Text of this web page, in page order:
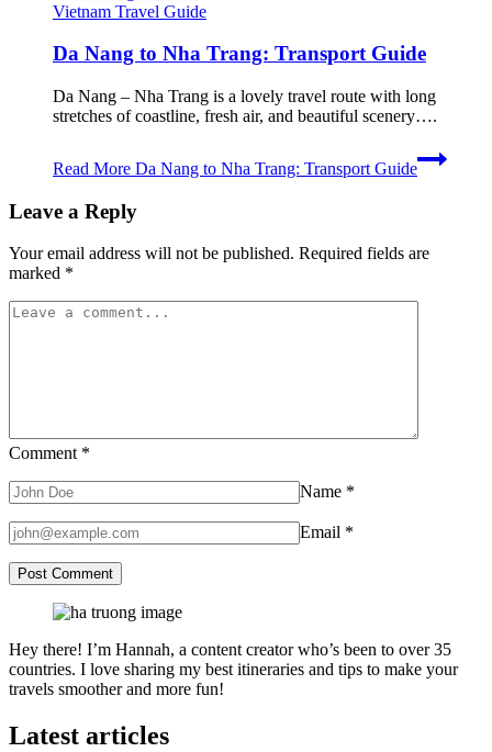
Vietnam Travel Guide
Da Nang to Nha Trang: Transport Guide
Da Nang – Nha Trang is a lovely travel route with long
stretches of coastline, fresh air, and beautiful scenery….
Read More Da Nang to Nha Trang: Transport Guide
Leave a Reply
Your email address will not be published. Required fields are
marked *
Comment *
Name *
Email *
Hey there! I’m Hannah, a content creator who’s been to over 35
countries. I love sharing my best itineraries and tips to make your
travels smoother and more fun!
Latest articles